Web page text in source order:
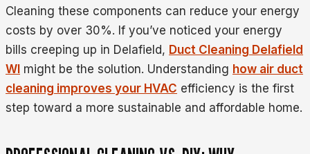
Cleaning these components can reduce your energy
costs by over 30%. If you’ve noticed your energy
bills creeping up in Delafield, Duct Cleaning Delafield
WI might be the solution. Understanding how air duct
cleaning improves your HVAC efficiency is the first
step toward a more sustainable and affordable home.